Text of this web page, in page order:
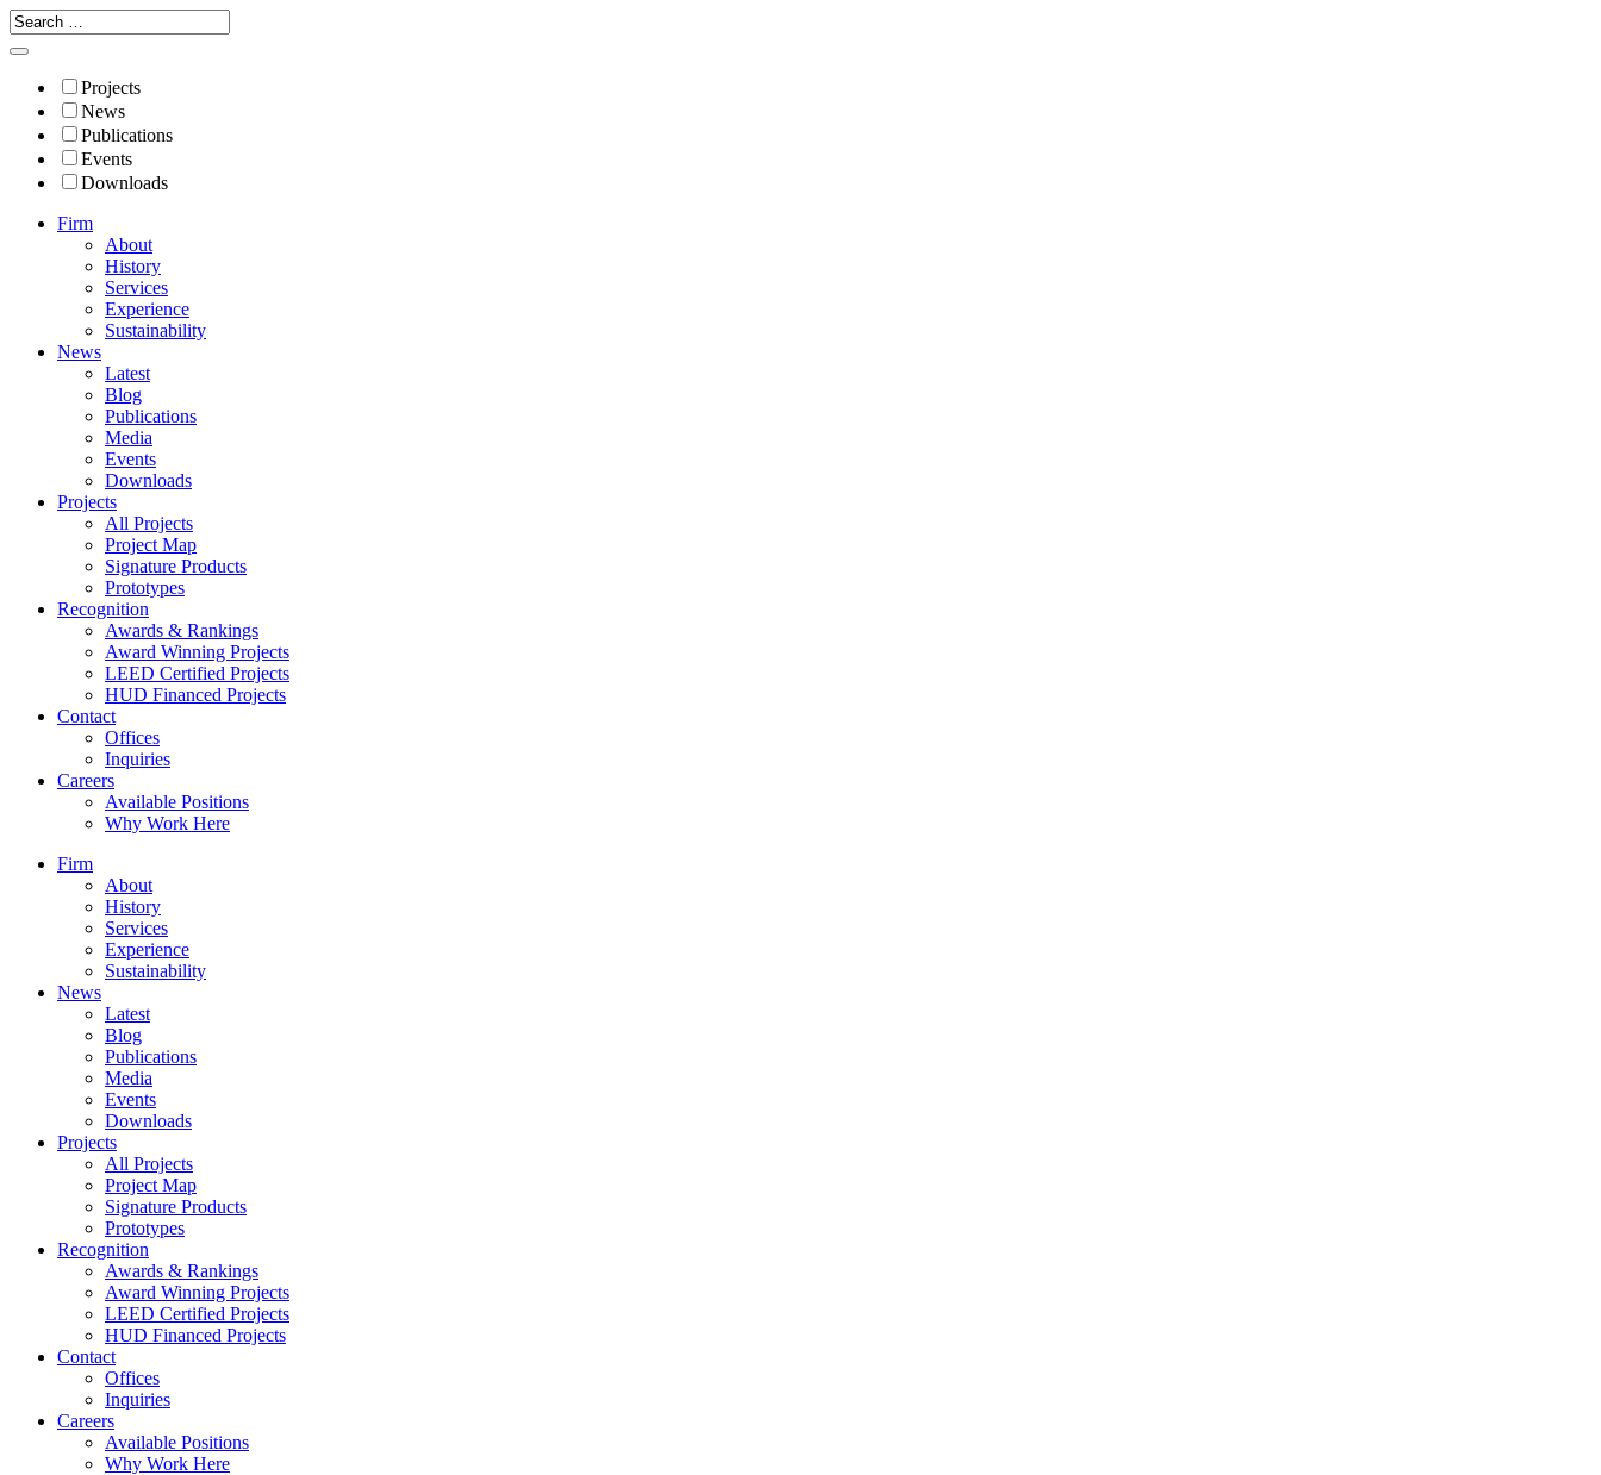
Projects
News
Publications
Events
Downloads
Firm
About
History
Services
Experience
Sustainability
News
Latest
Blog
Publications
Media
Events
Downloads
Projects
All Projects
Project Map
Signature Products
Prototypes
Recognition
Awards & Rankings
Award Winning Projects
LEED Certified Projects
HUD Financed Projects
Contact
Offices
Inquiries
Careers
Available Positions
Why Work Here
Firm
About
History
Services
Experience
Sustainability
News
Latest
Blog
Publications
Media
Events
Downloads
Projects
All Projects
Project Map
Signature Products
Prototypes
Recognition
Awards & Rankings
Award Winning Projects
LEED Certified Projects
HUD Financed Projects
Contact
Offices
Inquiries
Careers
Available Positions
Why Work Here